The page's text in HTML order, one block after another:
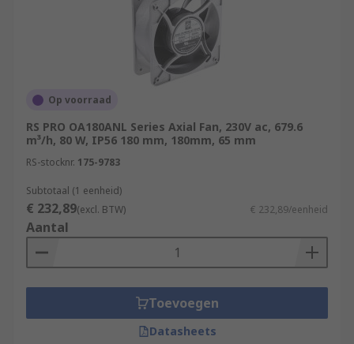
keep expensive equipment like hubs, routers and
patch panels cool.Production Lines - Areas where
motors are constantly in use, prolonging motor
and gearbox life.PCs and laptops - Compact
computer fans are used in PC desktop towers and
to keep internal components cool in
laptops.Ventilation - Axial fans are also used to
remove large volumes of warm air from an
enclosed area to keep temperatures stabilized.
Op voorraad
RS PRO OA180ANL Series Axial Fan, 230V ac, 679.6
m³/h, 80 W, IP56 180 mm, 180mm, 65 mm
RS-stocknr. 175-9783
Subtotaal (1 eenheid)
€ 232,89(excl. BTW) € 232,89/eenheid
Aantal
Toevoegen
Datasheets